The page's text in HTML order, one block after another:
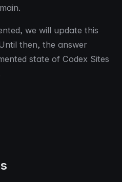
we will update this
then, the answer
state of Codex Sites